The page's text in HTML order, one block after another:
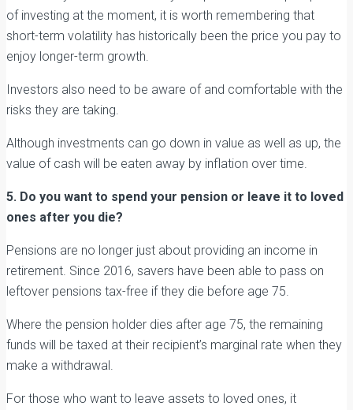
of investing at the moment, it is worth remembering that
short-term volatility has historically been the price you pay to
enjoy longer-term growth.
Investors also need to be aware of and comfortable with the
risks they are taking.
Although investments can go down in value as well as up, the
value of cash will be eaten away by inflation over time.
5. Do you want to spend your pension or leave it to loved
ones after you die?
Pensions are no longer just about providing an income in
retirement. Since 2016, savers have been able to pass on
leftover pensions tax-free if they die before age 75.
Where the pension holder dies after age 75, the remaining
funds will be taxed at their recipient’s marginal rate when they
make a withdrawal.
For those who want to leave assets to loved ones, it